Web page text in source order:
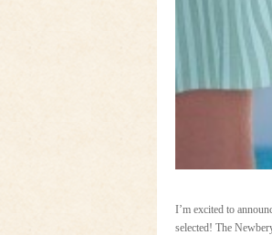
I’m excited to
selected! The